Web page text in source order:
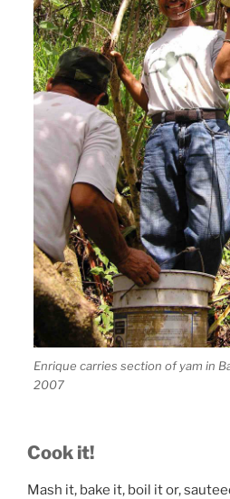
Enrique carries section of yam in
2007
Cook it!
Mash it, bake it, boil it or,